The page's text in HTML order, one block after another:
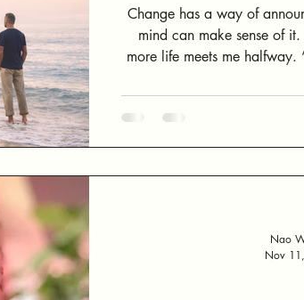
Change has a way of
mind can make sense of
more life meets me halfway. “This too shall pass” may sound cliché,
unravelling beyond your
— but to loosen the idea that
Nao
Nov